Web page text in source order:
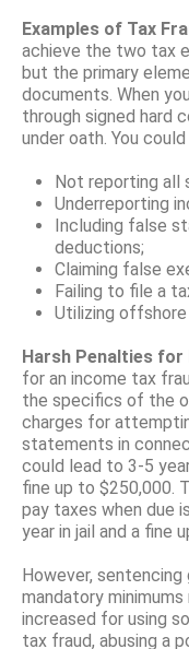
Examples of Tax
achieve the two tax
but the primary
documents. When
through signed hard
under oath. You
Not reporting all
Underreporting
Including false
deductions;
Claiming false
Failing to file a
Utilizing
Harsh Penalties for
for an income tax
the specifics of the
charges for
statements in
could lead to 3-5
fine up to $250,000.
pay taxes when due
year in jail and a fine
However, sentencing
mandatory
increased for using
tax fraud, abusing a